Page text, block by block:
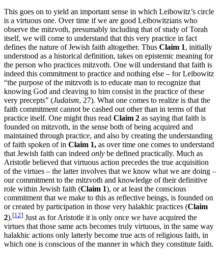
This goes on to yield an important sense in which Leibowitz’s circle
is a virtuous one. Over time if we are good Leibowitzians who
observe the mitzvoth, presumably including that of study of Torah
itself, we will come to understand that this very practice in fact
defines the nature of Jewish faith altogether. Thus Claim 1, initially
understood as a historical definition, takes on epistemic meaning for
the person who practices mitzvoth. One will understand that faith is
indeed this commitment to practice and nothing else – for Leibowitz
“the purpose of the mitzvoth is to educate man to recognize that
knowing God and cleaving to him consist in the practice of these
very precepts” (Judaism, 27). What one comes to realize is that the
faith commitment cannot be cashed out other than in terms of that
practice itself. One might thus read Claim 2 as saying that faith is
founded on mitzvoth, in the sense both of being acquired and
maintained through practice, and also by creating the understanding
of faith spoken of in Claim 1, as over time one comes to understand
that Jewish faith can indeed only be defined practically. Much as
Aristotle believed that virtuous action precedes the true acquisition
of the virtues – the latter involves that we know what we are doing –
our commitment to the mitzvoth and knowledge of their definitive
role within Jewish faith (Claim 1), or at least the conscious
commitment that we make to this as reflective beings, is founded on
or created by participation in those very halakhic practices (Claim
2).[12] Just as for Aristotle it is only once we have acquired the
virtues that those same acts becomes truly virtuous, in the same way
halakhic actions only latterly become true acts of religious faith, in
which one is conscious of the manner in which they constitute faith.